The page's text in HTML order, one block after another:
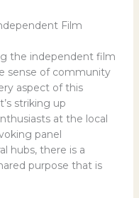
Film
the independent film
sense of community
aspect of this
striking up
at the local
panel
hubs, there is a
purpose that is